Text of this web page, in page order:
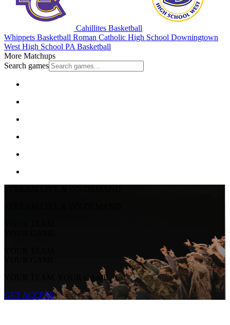
Cahillites Basketball
Whippets Basketball Roman Catholic High School Downingtown
West High School PA Basketball
More Matchups
Search games
YOUR TEAM.
YOUR GAME.
YOUR TEAM.
YOUR GAME.
YOUR TEAM. YOUR GAME.
GET ACCESS